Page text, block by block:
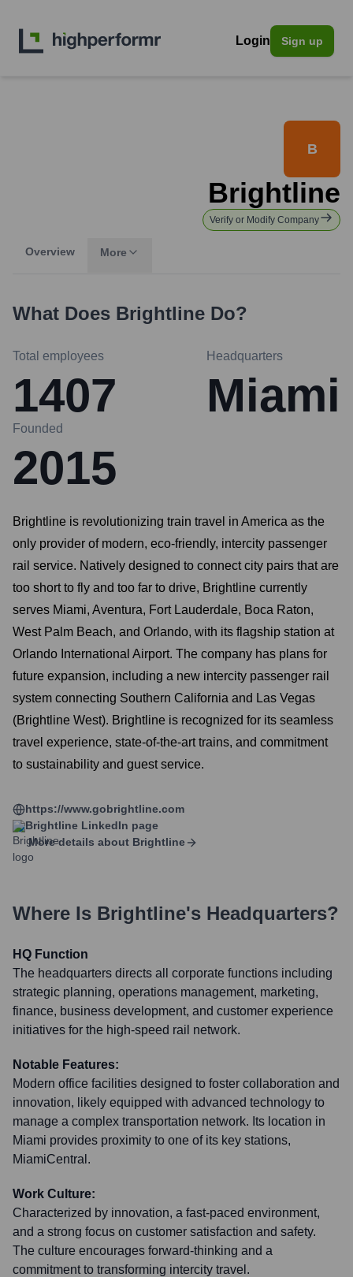
Login Sign up
B
Brightline
Verify or Modify Company
Overview More
What Does Brightline Do?
Total employees
1407
Headquarters
Miami
Founded
2015
Brightline is revolutionizing train travel in America as the
only provider of modern, eco-friendly, intercity passenger
rail service. Natively designed to connect city pairs that are
too short to fly and too far to drive, Brightline currently
serves Miami, Aventura, Fort Lauderdale, Boca Raton,
West Palm Beach, and Orlando, with its flagship station at
Orlando International Airport. The company has plans for
future expansion, including a new intercity passenger rail
system connecting Southern California and Las Vegas
(Brightline West). Brightline is recognized for its seamless
travel experience, state-of-the-art trains, and commitment
to sustainability and guest service.
https://www.gobrightline.com
Brightline LinkedIn page
More details about Brightline
Where Is Brightline's Headquarters?
HQ Function
The headquarters directs all corporate functions including
strategic planning, operations management, marketing,
finance, business development, and customer experience
initiatives for the high-speed rail network.
Notable Features:
Modern office facilities designed to foster collaboration and
innovation, likely equipped with advanced technology to
manage a complex transportation network. Its location in
Miami provides proximity to one of its key stations,
MiamiCentral.
Work Culture:
Characterized by innovation, a fast-paced environment,
and a strong focus on customer satisfaction and safety.
The culture encourages forward-thinking and a
commitment to transforming intercity travel.